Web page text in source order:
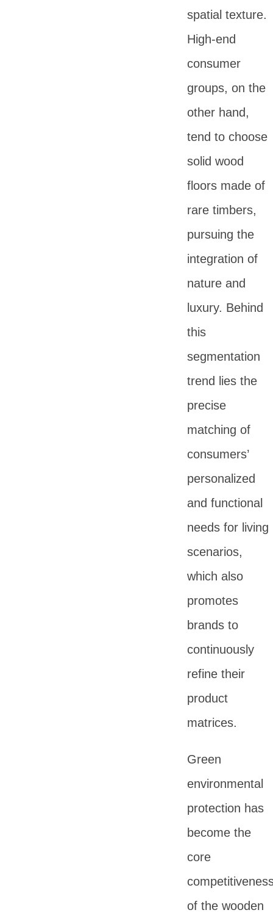
spatial texture.
High-end
consumer
groups, on the
other hand,
tend to choose
solid wood
floors made of
rare timbers,
pursuing the
integration of
nature and
luxury. Behind
this
segmentation
trend lies the
precise
matching of
consumers’
personalized
and functional
needs for living
scenarios,
which also
promotes
brands to
continuously
refine their
product
matrices.
Green
environmental
protection has
become the
core
of the wooden